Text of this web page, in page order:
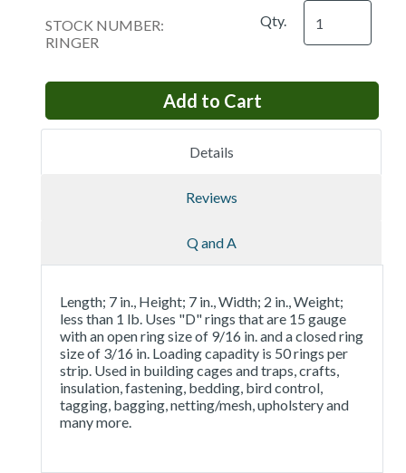
STOCK NUMBER:
RINGER
Qty.
Details
Reviews
Q and A
Length; 7 in., Height; 7 in., Width; 2 in., Weight;
less than 1 lb. Uses "D" rings that are 15 gauge
with an open ring size of 9/16 in. and a closed ring
size of 3/16 in. Loading capadity is 50 rings per
strip. Used in building cages and traps, crafts,
insulation, fastening, bedding, bird control,
tagging, bagging, netting/mesh, upholstery and
many more.